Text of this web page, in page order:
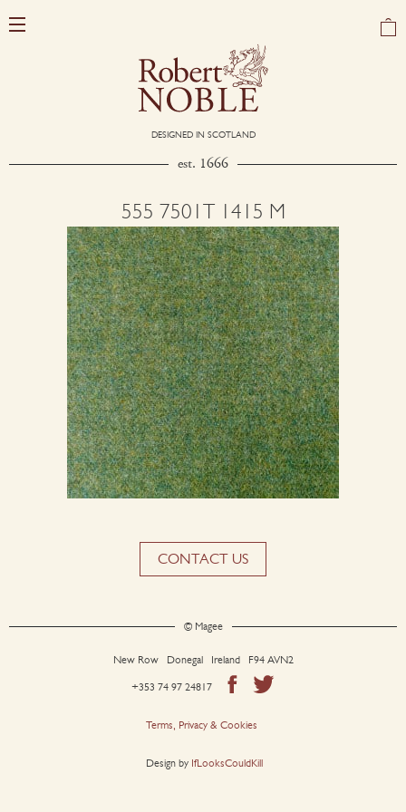
DESIGNED IN SCOTLAND
est. 1666
555 7501T 1415 M
CONTACT US
© Magee
New Row Donegal Ireland F94 AVN2
+353 74 97 24817
Terms, Privacy & Cookies
Design by IfLooksCouldKill